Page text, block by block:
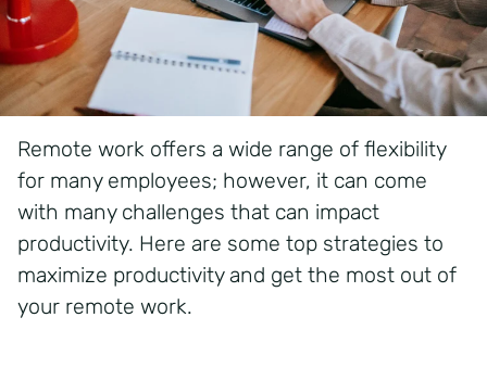
Remote work offers a wide range of flexibility
for many employees; however, it can come
with many challenges that can impact
productivity. Here are some top strategies to
maximize productivity and get the most out of
your remote work.